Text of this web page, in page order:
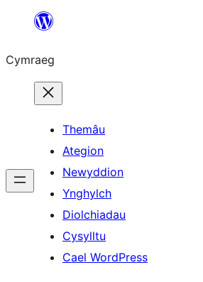
Mynd
cynnwys
Cymraeg
Themâu
Ategion
Newyddion
Ynghylch
Diolchiadau
Cysylltu
Cael WordPress